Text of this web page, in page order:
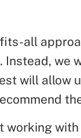
all
we
will allow
working